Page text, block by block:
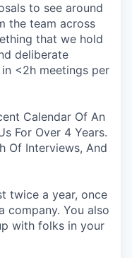
to see around
the team across
that we hold
deliberate
<2h meetings per
Calendar Of An
For Over 4 Years.
Of Interviews, And
twice a year, once
company. You also
with folks in your